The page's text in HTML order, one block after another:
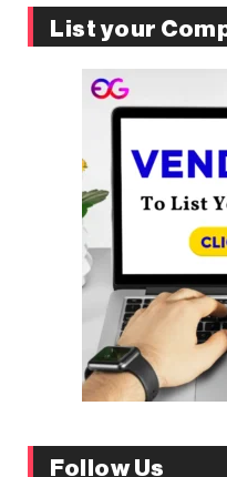
List your
Follow Us